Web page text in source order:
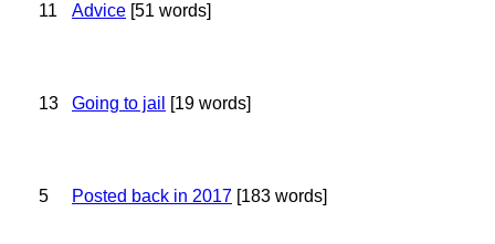
11 Advice [51 words]
13 Going to jail [19 words]
5 Posted back in 2017 [183 words]